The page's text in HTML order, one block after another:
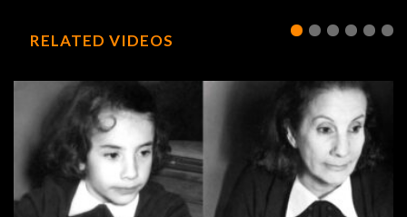
RELATED VIDEOS